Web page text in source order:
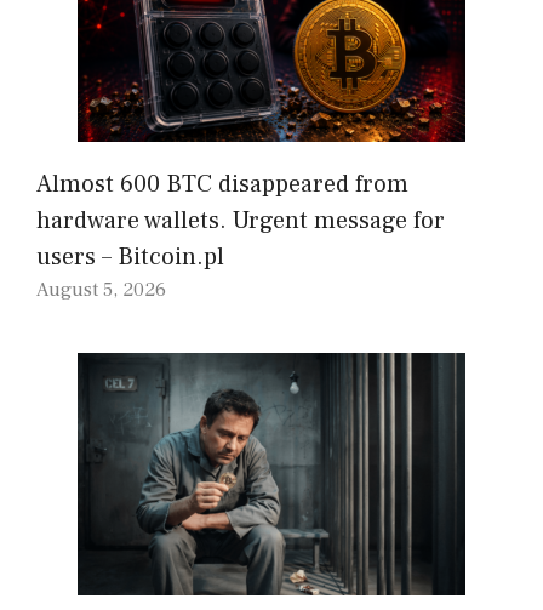
Almost 600 BTC disappeared from
hardware wallets. Urgent message for
users – Bitcoin.pl
August 5, 2026